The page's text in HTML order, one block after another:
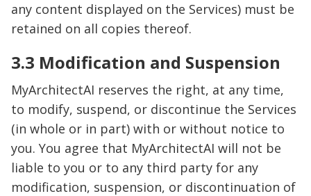
any content displayed on the Services) must be
retained on all copies thereof.
3.3 Modification and Suspension
MyArchitectAI reserves the right, at any time,
to modify, suspend, or discontinue the Services
(in whole or in part) with or without notice to
you. You agree that MyArchitectAI will not be
liable to you or to any third party for any
modification, suspension, or discontinuation of